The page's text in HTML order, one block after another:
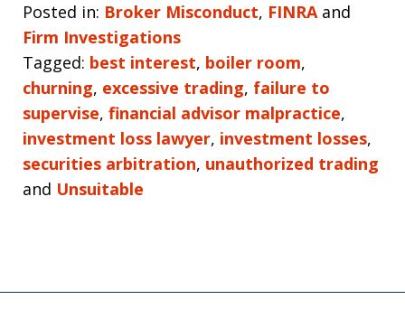
Posted in: Broker Misconduct, FINRAand
Firm Investigations
Tagged: best interest, boiler room,
churning, excessive trading, failure to
supervise, financial advisor malpractice,
investment loss lawyer, investment losses,
securities arbitration, unauthorized trading
and Unsuitable